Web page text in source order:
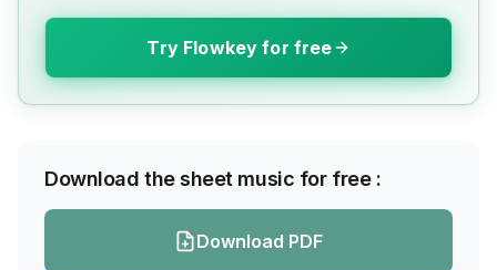
Try Flowkey for free
Download the sheet music for free :
Download PDF